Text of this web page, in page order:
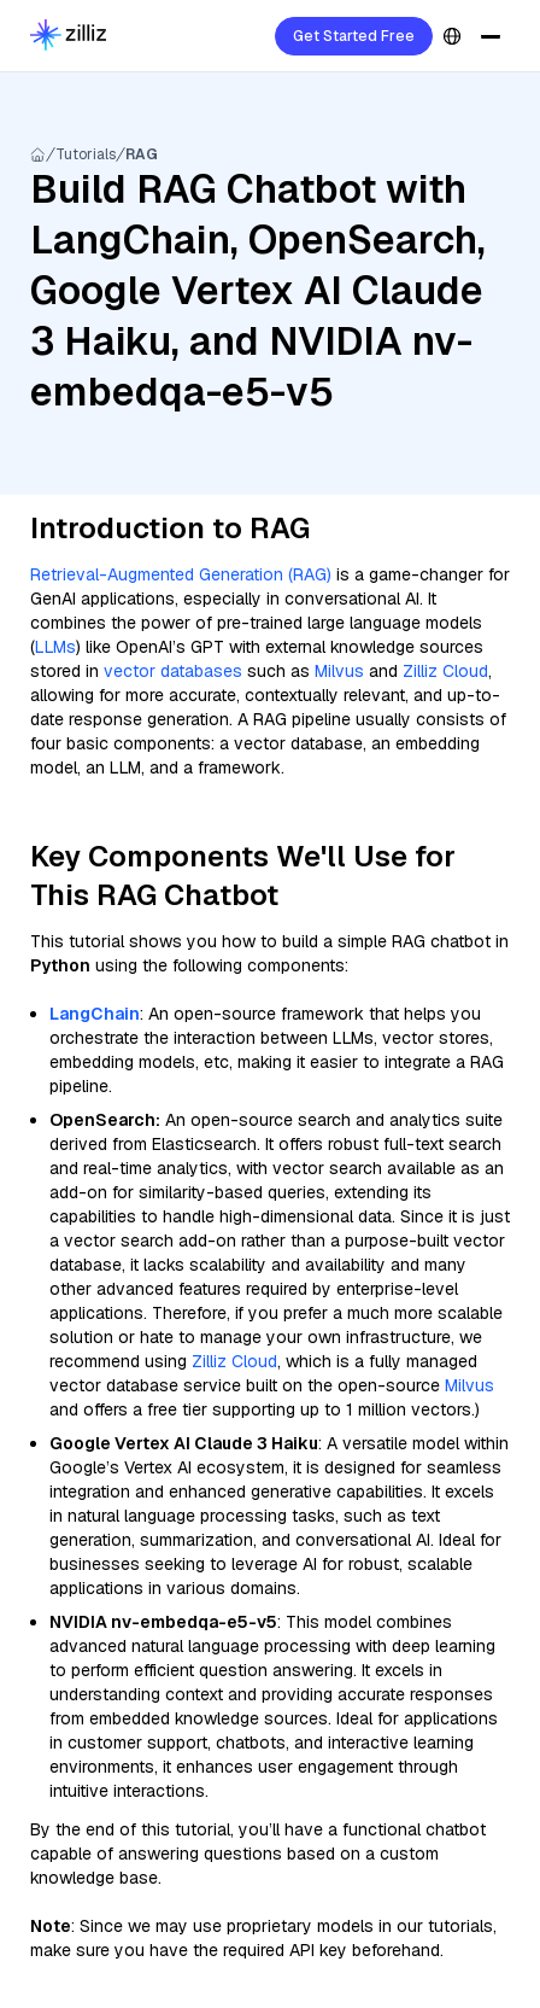
Get Started Free
Tutorials RAG
Build RAG Chatbot with
LangChain, OpenSearch,
Google Vertex AI Claude
3 Haiku, and NVIDIA nv-
embedqa-e5-v5
Introduction to RAG
Retrieval-Augmented Generation (RAG) is a game-changer for
GenAI applications, especially in conversational AI. It
combines the power of pre-trained large language models
(LLMs) like OpenAI’s GPT with external knowledge sources
stored in vector databases such as Milvus and Zilliz Cloud,
allowing for more accurate, contextually relevant, and up-to-
date response generation. A RAG pipeline usually consists of
four basic components: a vector database, an embedding
model, an LLM, and a framework.
Key Components We'll Use for
This RAG Chatbot
This tutorial shows you how to build a simple RAG chatbot in
Python using the following components:
LangChain: An open-source framework that helps you
orchestrate the interaction between LLMs, vector stores,
embedding models, etc, making it easier to integrate a RAG
pipeline.
OpenSearch: An open-source search and analytics suite
derived from Elasticsearch. It offers robust full-text search
and real-time analytics, with vector search available as an
add-on for similarity-based queries, extending its
capabilities to handle high-dimensional data. Since it is just
a vector search add-on rather than a purpose-built vector
database, it lacks scalability and availability and many
other advanced features required by enterprise-level
applications. Therefore, if you prefer a much more scalable
solution or hate to manage your own infrastructure, we
recommend using Zilliz Cloud, which is a fully managed
vector database service built on the open-source Milvus
and offers a free tier supporting up to 1 million vectors.)
Google Vertex AI Claude 3 Haiku: A versatile model within
Google’s Vertex AI ecosystem, it is designed for seamless
integration and enhanced generative capabilities. It excels
in natural language processing tasks, such as text
generation, summarization, and conversational AI. Ideal for
businesses seeking to leverage AI for robust, scalable
applications in various domains.
NVIDIA nv-embedqa-e5-v5: This model combines
advanced natural language processing with deep learning
to perform efficient question answering. It excels in
understanding context and providing accurate responses
from embedded knowledge sources. Ideal for applications
in customer support, chatbots, and interactive learning
environments, it enhances user engagement through
intuitive interactions.
By the end of this tutorial, you’ll have a functional chatbot
capable of answering questions based on a custom
knowledge base.
Note: Since we may use proprietary models in our tutorials,
make sure you have the required API key beforehand.